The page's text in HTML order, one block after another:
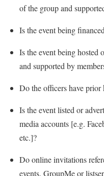
of the group and
Is the event being
Is the event being hosted
and supported by
Do the officers have prior
Is the event listed or
media accounts [e.g.
etc.]?
Do online invitations
events, GroupMe or